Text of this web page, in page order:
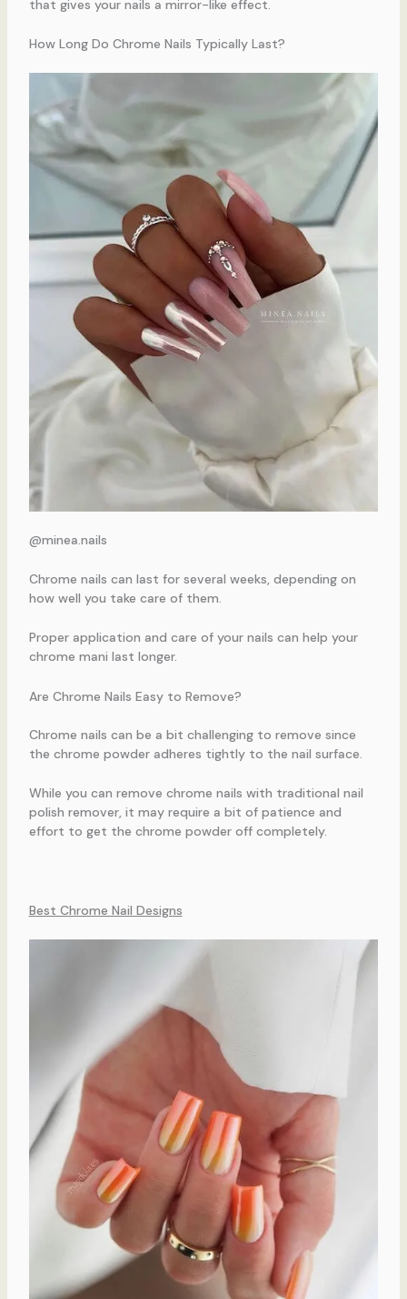
that gives your nails a mirror-like effect.
How Long Do Chrome Nails Typically Last?
@minea.nails
Chrome nails can last for several weeks, depending on
how well you take care of them.
Proper application and care of your nails can help your
chrome mani last longer.
Are Chrome Nails Easy to Remove?
Chrome nails can be a bit challenging to remove since
the chrome powder adheres tightly to the nail surface.
While you can remove chrome nails with traditional nail
polish remover, it may require a bit of patience and
effort to get the chrome powder off completely.
Best Chrome Nail Designs